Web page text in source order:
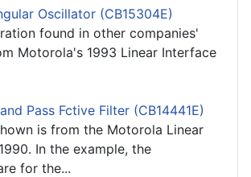
Oscillator (CB15304E)
found in other companies'
Motorola's 1993 Linear Interface
Pass Fctive Filter (CB14441E)
is from the Motorola Linear
In the example, the
for the...